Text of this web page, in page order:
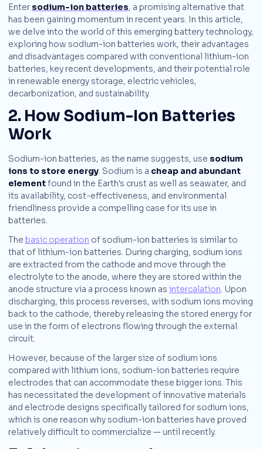
Enter sodium-ion batteries, a promising alternative that
has been gaining momentum in recent years. In this article,
we delve into the world of this emerging battery technology,
exploring how sodium-ion batteries work, their advantages
and disadvantages compared with conventional lithium-ion
batteries, key recent developments, and their potential role
in renewable energy storage, electric vehicles,
decarbonization, and sustainability.
2. How Sodium-Ion Batteries
Work
Sodium-ion batteries, as the name suggests, use sodium
ions to store energy. Sodium is a cheap and abundant
elementfound in the Earth's crust as well as seawater, and
its availability, cost-effectiveness, and environmental
friendliness provide a compelling case for its use in
batteries.
The basic operation of sodium-ion batteries is similar to
that of lithium-ion batteries. During charging, sodium ions
are extracted from the cathode and move through the
electrolyte to the anode, where they are stored within the
anode structure via a process known as intercalation. Upon
discharging, this process reverses, with sodium ions moving
back to the cathode, thereby releasing the stored energy for
use in the form of electrons flowing through the external
circuit.
However, because of the larger size of sodium ions
compared with lithium ions, sodium-ion batteries require
electrodes that can accommodate these bigger ions. This
has necessitated the development of innovative materials
and electrode designs specifically tailored for sodium ions,
which is one reason why sodium-ion batteries have proved
relatively difficult to commercialize — until recently.